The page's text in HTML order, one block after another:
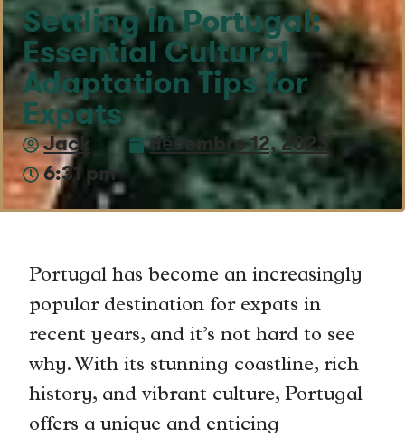
Settling in Portugal:
Essential Cultural
Adaptation Tips for
Expats
Jack
décembre 12, 2023
6:31 pm
Portugal has become an increasingly
popular destination for expats in
recent years, and it’s not hard to see
why. With its stunning coastline, rich
history, and vibrant culture, Portugal
offers a unique and enticing